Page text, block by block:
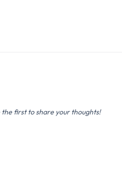
first to share your thoughts!